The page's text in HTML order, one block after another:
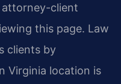
attorney-client
this page. Law
clients by
Virginia location is